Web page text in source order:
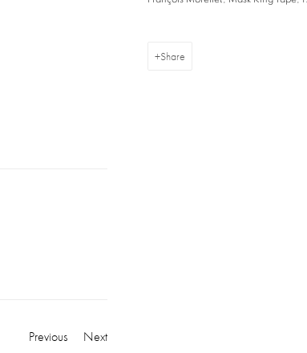
Share
Previous Next